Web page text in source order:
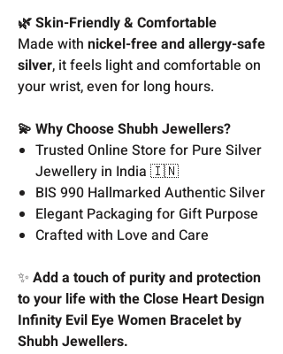
🌿 Skin-Friendly & Comfortable
Made with nickel-free and allergy-safe
silver, it feels light and comfortable on
your wrist, even for long hours.
💫 Why Choose Shubh Jewellers?
Trusted Online Store for Pure Silver
Jewellery in India 🇮🇳
BIS 990 Hallmarked Authentic Silver
Elegant Packaging for Gift Purpose
Crafted with Love and Care
✨ Add a touch of purity and protection
to your life with the Close Heart Design
Infinity Evil Eye Women Bracelet by
Shubh Jewellers.